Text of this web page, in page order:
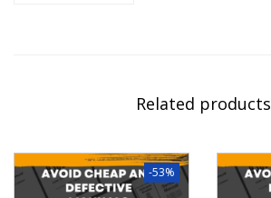
Related products
-53%